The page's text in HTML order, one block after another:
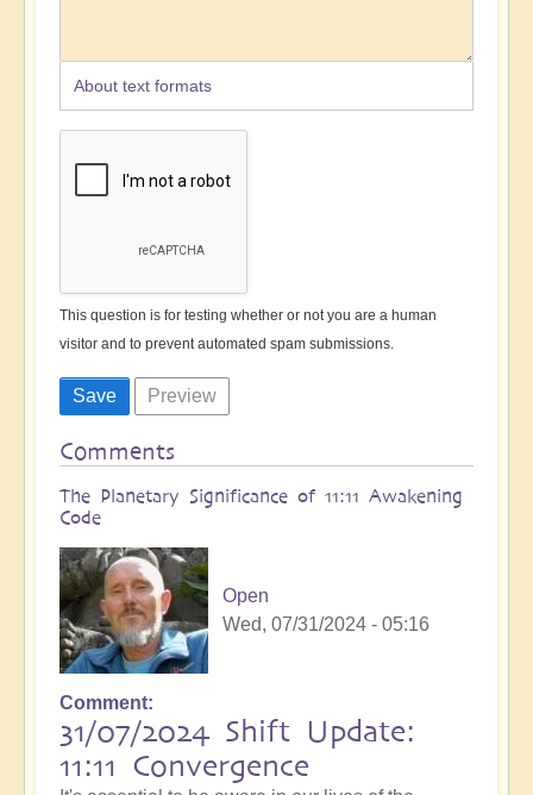
About text formats
This question is for testing whether or not you are a human
visitor and to prevent automated spam submissions.
Comments
The Planetary Significance of 11:11 Awakening
Code
Open
Wed, 07/31/2024 - 05:16
Comment
31/07/2024 Shift Update:
11:11 Convergence